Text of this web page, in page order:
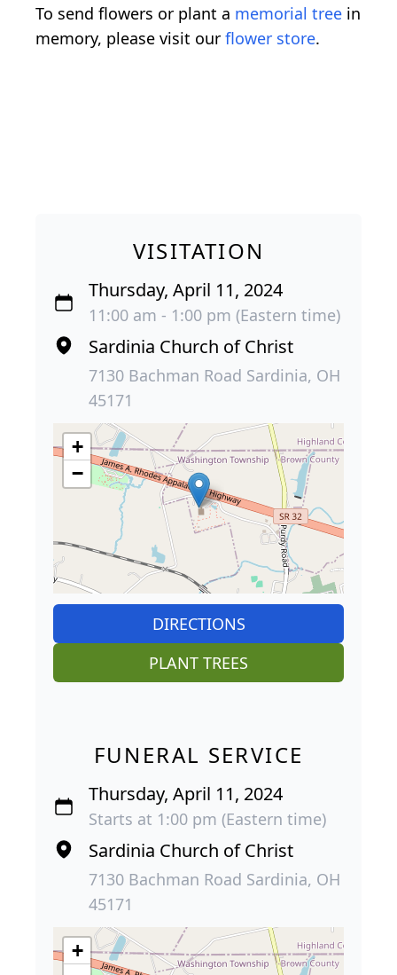
To send flowers or plant a memorial tree in
memory, please visit our flower store.
VISITATION
Thursday, April 11, 2024
11:00 am - 1:00 pm (Eastern time)
Sardinia Church of Christ
7130 Bachman Road Sardinia, OH
45171
+
−
DIRECTIONS
PLANT TREES
FUNERAL SERVICE
Thursday, April 11, 2024
Starts at 1:00 pm (Eastern time)
Sardinia Church of Christ
7130 Bachman Road Sardinia, OH
45171
+